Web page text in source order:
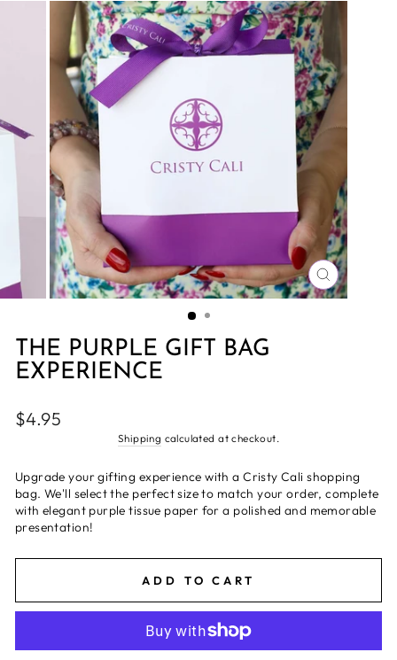
CLOSE
(ESC)
THE PURPLE GIFT BAG
EXPERIENCE
Regular
price
$4.95
Shipping calculated at checkout.
Upgrade your gifting experience with a Cristy Cali shopping
bag. We'll select the perfect size to match your order, complete
with elegant purple tissue paper for a polished and memorable
presentation!
ADD TO CART